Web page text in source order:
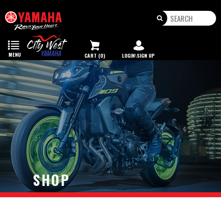
Toggle
navigation
MENU CART (0) LOGIN\SIGN UP
SHOP